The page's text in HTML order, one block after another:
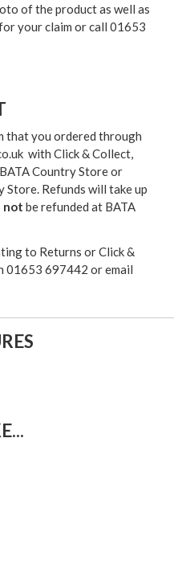
of the product as well as
your claim or call 01653
that you ordered through
with Click & Collect,
BATA Country Store or
Store. Refunds will take up
not be refunded at BATA
to Returns or Click &
01653 697442 or email